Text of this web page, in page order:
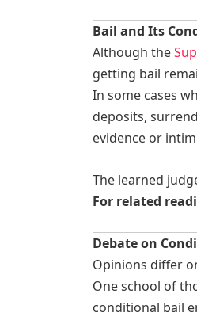
Bail and Its
Although the
getting bail
In some cases
deposits,
evidence or
The learned
For related
Debate on
Opinions differ
One school of
conditional bail